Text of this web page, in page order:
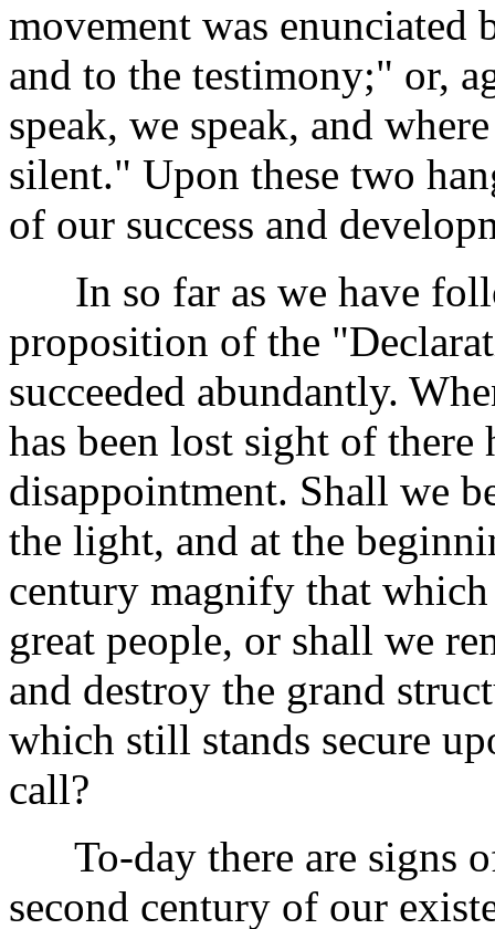
movement was
and to the testimony;" or,
speak, we speak, and
silent." Upon these two
of our success and
In so far as we have
proposition of the
succeeded abundantly.
has been lost sight of there
disappointment. Shall we
the light, and at the
century magnify that which
great people, or shall we
and destroy the grand
which still stands secure
call?
To-day there are signs
second century of our